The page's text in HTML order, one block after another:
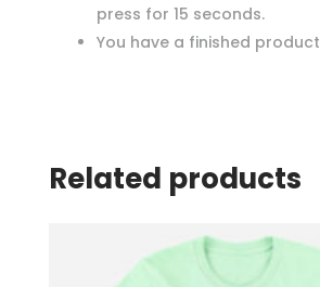
press for 15 seconds.
You have a finished product
Related products